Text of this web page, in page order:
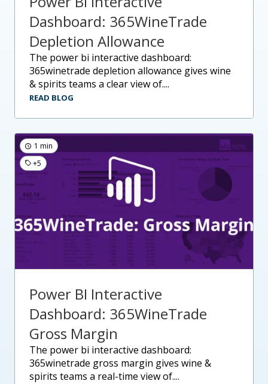
Dashboard: 365WineTrade
Depletion Allowance
the power bi interactive dashboard:
365winetrade depletion allowance gives wine
& spirits teams a clear view of....
READ BLOG
1 min
+5
Power BI Interactive
Dashboard: 365WineTrade
Gross Margin
the power bi interactive dashboard:
365winetrade gross margin gives wine &
spirits teams a real-time view of....